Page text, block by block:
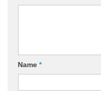
Name *